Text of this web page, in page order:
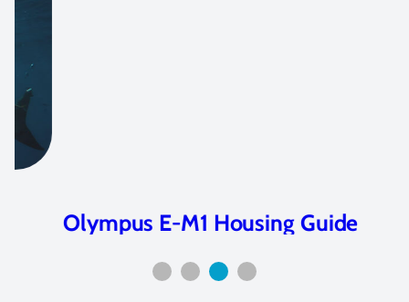
Olympus E-M1 Housing Guide